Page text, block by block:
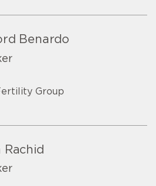
Benardo
Group
Rachid